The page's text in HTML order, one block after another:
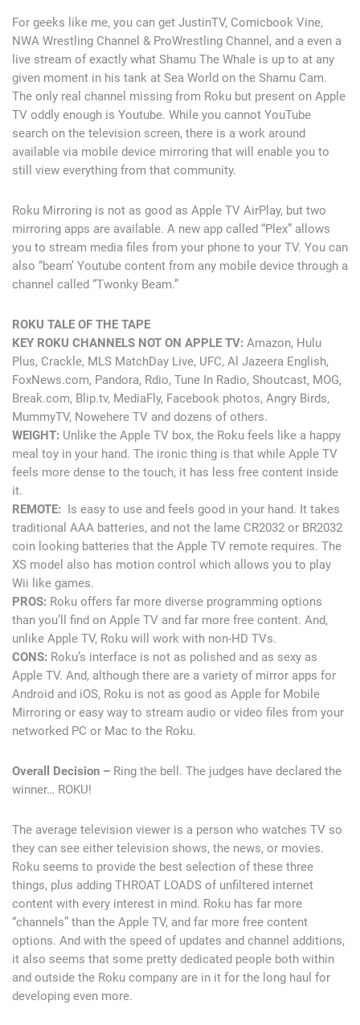
For geeks like me, you can get JustinTV, Comicbook Vine,
NWA Wrestling Channel & ProWrestling Channel, and a even a
live stream of exactly what Shamu The Whale is up to at any
given moment in his tank at Sea World on the Shamu Cam.
The only real channel missing from Roku but present on Apple
TV oddly enough is Youtube. While you cannot YouTube
search on the television screen, there is a work around
available via mobile device mirroring that will enable you to
still view everything from that community.
Roku Mirroring is not as good as Apple TV AirPlay, but two
mirroring apps are available. A new app called “Plex” allows
you to stream media files from your phone to your TV. You can
also “beam’ Youtube content from any mobile device through a
channel called “Twonky Beam.”
ROKU TALE OF THE TAPE
KEY ROKU CHANNELS NOT ON APPLE TV: Amazon, Hulu
Plus, Crackle, MLS MatchDay Live, UFC, Al Jazeera English,
FoxNews.com, Pandora, Rdio, Tune In Radio, Shoutcast, MOG,
Break.com, Blip.tv, MediaFly, Facebook photos, Angry Birds,
MummyTV, Nowehere TV and dozens of others.
WEIGHT: Unlike the Apple TV box, the Roku feels like a happy
meal toy in your hand. The ironic thing is that while Apple TV
feels more dense to the touch, it has less free content inside
it.
REMOTE: Is easy to use and feels good in your hand. It takes
traditional AAA batteries, and not the lame CR2032 or BR2032
coin looking batteries that the Apple TV remote requires. The
XS model also has motion control which allows you to play
Wii like games.
PROS: Roku offers far more diverse programming options
than you’ll find on Apple TV and far more free content. And,
unlike Apple TV, Roku will work with non-HD TVs.
CONS: Roku’s interface is not as polished and as sexy as
Apple TV. And, although there are a variety of mirror apps for
Android and iOS, Roku is not as good as Apple for Mobile
Mirroring or easy way to stream audio or video files from your
networked PC or Mac to the Roku.
Overall Decision – Ring the bell. The judges have declared the
winner… ROKU!
The average television viewer is a person who watches TV so
they can see either television shows, the news, or movies.
Roku seems to provide the best selection of these three
things, plus adding THROAT LOADS of unfiltered internet
content with every interest in mind. Roku has far more
“channels” than the Apple TV, and far more free content
options. And with the speed of updates and channel additions,
it also seems that some pretty dedicated people both within
and outside the Roku company are in it for the long haul for
developing even more.